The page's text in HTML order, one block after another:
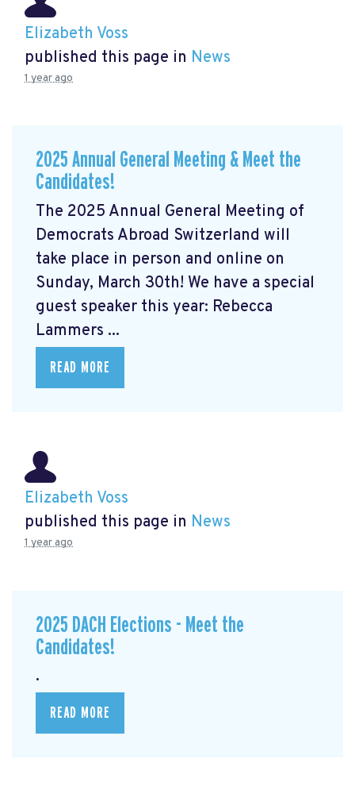
Elizabeth Voss
published this page in News
1 year ago
2025 Annual General Meeting & Meet the
Candidates!
The 2025 Annual General Meeting of
Democrats Abroad Switzerland will
take place in person and online on
Sunday, March 30th! We have a special
guest speaker this year: Rebecca
Lammers ...
READ MORE
Elizabeth Voss
published this page in News
1 year ago
2025 DACH Elections - Meet the
Candidates!
.
READ MORE